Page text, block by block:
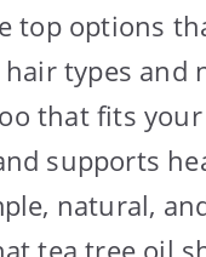
top options
types and
that fits
supports
natural,
tea tree oil